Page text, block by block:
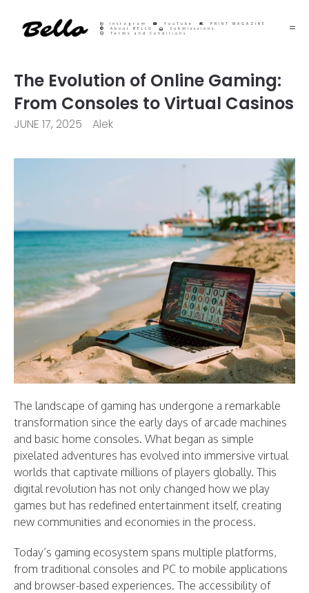
Instagram YouTube
PRINT MAGAZINE
About BELLO
Submisssions
Terms and Conditions
The Evolution of Online Gaming:
From Consoles to Virtual Casinos
JUNE 17, 2025 Alek
The landscape of gaming has undergone a remarkable
transformation since the early days of arcade machines
and basic home consoles. What began as simple
pixelated adventures has evolved into immersive virtual
worlds that captivate millions of players globally. This
digital revolution has not only changed how we play
games but has redefined entertainment itself, creating
new communities and economies in the process.
Today’s gaming ecosystem spans multiple platforms,
from traditional consoles and PC to mobile applications
and browser-based experiences. The accessibility of